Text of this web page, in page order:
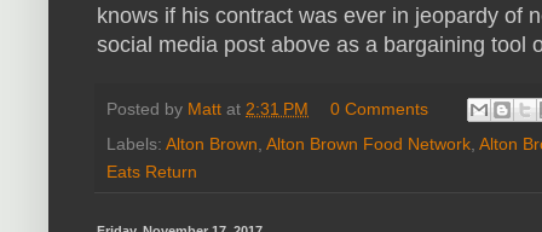
knows if his contract was ever in jeopardy of
social media post above as a bargaining tool
Posted by Matt at 2:31 PM
0 Comments
Labels: Alton Brown Alton Brown Food Network Alton
Eats Return